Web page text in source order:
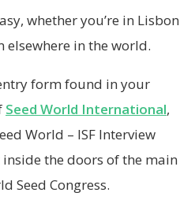
whether you’re in Lisbon
in the world.
form found in your
Seed World International,
World – ISF Interview
the doors of the main
Seed Congress.